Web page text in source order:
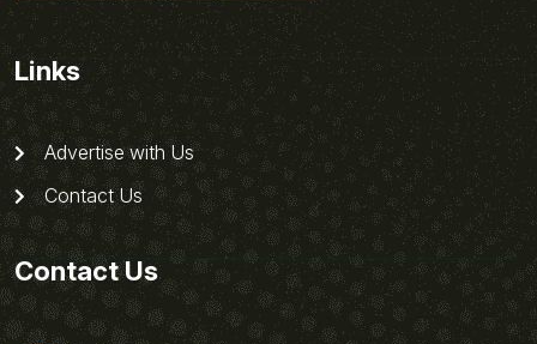
Links
Advertise with Us
Contact Us
Contact Us